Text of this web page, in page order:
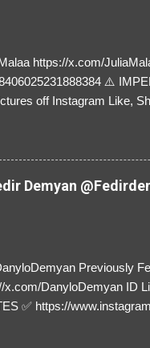
https://x.com/
⚠️
off Instagram Like,
Demyan
Previously
DanyloDemyan ID
✅ https://